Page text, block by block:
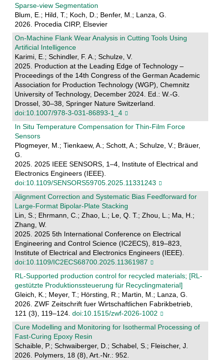
Sparse-view Segmentation
Blum, E.; Hild, T.; Koch, D.; Benfer, M.; Lanza, G.
2026. Procedia CIRP, Elsevier
On-Machine Flank Wear Analysis in Cutting Tools Using
Artificial Intelligence
Karimi, E.; Schindler, F. A.; Schulze, V.
2025. Production at the Leading Edge of Technology –
Proceedings of the 14th Congress of the German Academic
Association for Production Technology (WGP), Chemnitz
University of Technology, December 2024. Ed.: W.-G.
Drossel, 30–38, Springer Nature Switzerland.
doi:10.1007/978-3-031-86893-1_4
In Situ Temperature Compensation for Thin-Film Force
Sensors
Plogmeyer, M.; Tienkaew, A.; Schott, A.; Schulze, V.; Bräuer,
G.
2025. 2025 IEEE SENSORS, 1–4, Institute of Electrical and
Electronics Engineers (IEEE).
doi:10.1109/SENSORS59705.2025.11331243
Alignment Correction and Systematic Bias Feedforward for
Large-Format Bipolar-Plate Stacking
Lin, S.; Ehrmann, C.; Zhao, L.; Le, Q. T.; Zhou, L.; Ma, H.;
Zhang, W.
2025. 2025 5th International Conference on Electrical
Engineering and Control Science (IC2ECS), 819–823,
Institute of Electrical and Electronics Engineers (IEEE).
doi:10.1109/IC2ECS68700.2025.11361987
RL-Supported production control for recycled materials; [RL-
gestützte Produktionssteuerung für Recyclingmaterial]
Gleich, K.; Meyer, T.; Hörsting, R.; Martin, M.; Lanza, G.
2026. ZWF Zeitschrift fuer Wirtschaftlichen Fabrikbetrieb,
121 (3), 119–124. doi:10.1515/zwf-2026-1002
Cure Modelling and Monitoring for Isothermal Processing of
Fast-Curing Epoxy Resin
Schaible, P.; Schwaiberger, D.; Schabel, S.; Fleischer, J.
2026. Polymers, 18 (8), Art.-Nr.: 952.